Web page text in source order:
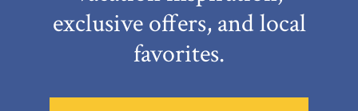
exclusive offers, and local
favorites.